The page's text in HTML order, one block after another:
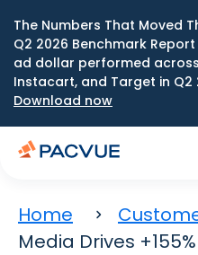
The Numbers That Moved
Q2 2026 Benchmark
ad dollar performed
Instacart, and Target in Q2
Download now
Home
Media Drives